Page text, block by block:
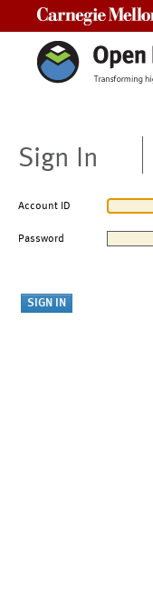
Sign In
Account ID
Password